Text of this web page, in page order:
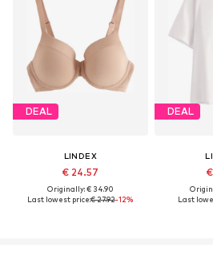
DEAL
LINDEX
€ 24.57
Originally: € 34.90
Last lowest price:€ 27.92-12%
DEAL
Last